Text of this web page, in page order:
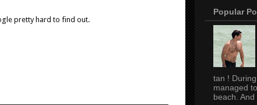
pretty hard to find out.
Popular
tan !
managed
beach. And